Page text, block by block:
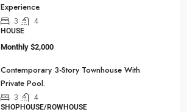
Experience.
3
4
HOUSE
Monthly $2,000
Contemporary 3-Story Townhouse With
Private Pool.
3
4
SHOPHOUSE/ROWHOUSE